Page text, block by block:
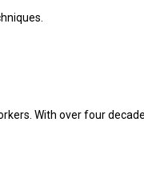
With over four